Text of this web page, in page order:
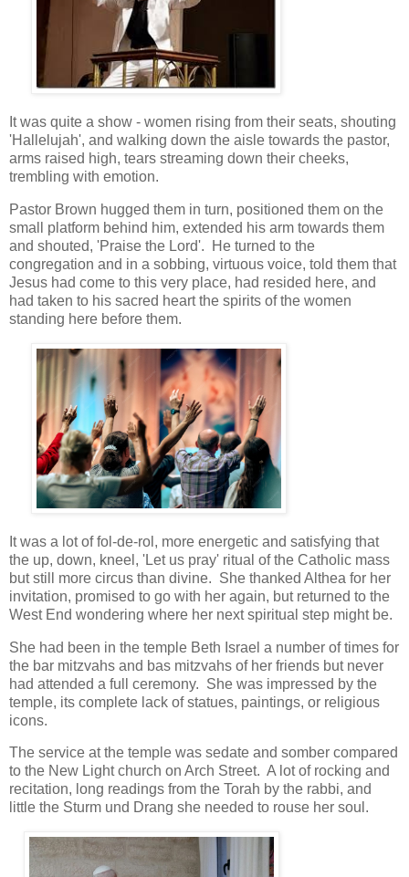
It was quite a show - women rising from their seats, shouting
'Hallelujah', and walking down the aisle towards the pastor,
arms raised high, tears streaming down their cheeks,
trembling with emotion.
Pastor Brown hugged them in turn, positioned them on the
small platform behind him, extended his arm towards them
and shouted, 'Praise the Lord'. He turned to the
congregation and in a sobbing, virtuous voice, told them that
Jesus had come to this very place, had resided here, and
had taken to his sacred heart the spirits of the women
standing here before them.
It was a lot of fol-de-rol, more energetic and satisfying that
the up, down, kneel, 'Let us pray' ritual of the Catholic mass
but still more circus than divine. She thanked Althea for her
invitation, promised to go with her again, but returned to the
West End wondering where her next spiritual step might be.
She had been in the temple Beth Israel a number of times for
the bar mitzvahs and bas mitzvahs of her friends but never
had attended a full ceremony. She was impressed by the
temple, its complete lack of statues, paintings, or religious
icons.
The service at the temple was sedate and somber compared
to the New Light church on Arch Street. A lot of rocking and
recitation, long readings from the Torah by the rabbi, and
little the Sturm und Drang she needed to rouse her soul.